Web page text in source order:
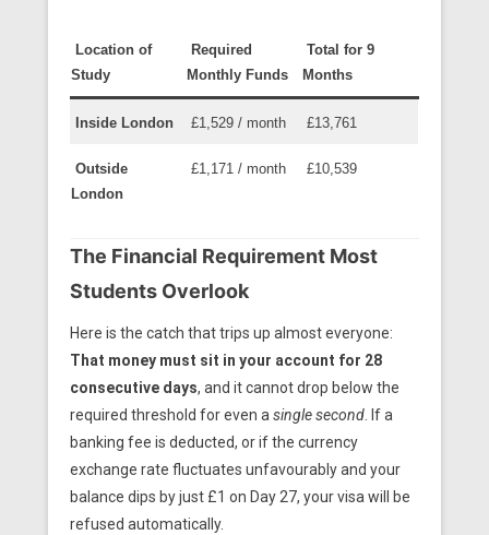
Location of
Study
Required
Monthly Funds
Total for 9
Months
Inside London £1,529 / month £13,761
Outside
London
£1,171 / month £10,539
The Financial Requirement Most
Students Overlook
Here is the catch that trips up almost everyone:
That money must sit in your account for 28
consecutive days, and it cannot drop below the
required threshold for even a single second . If a
banking fee is deducted, or if the currency
exchange rate fluctuates unfavourably and your
balance dips by just £1 on Day 27, your visa will be
refused automatically.